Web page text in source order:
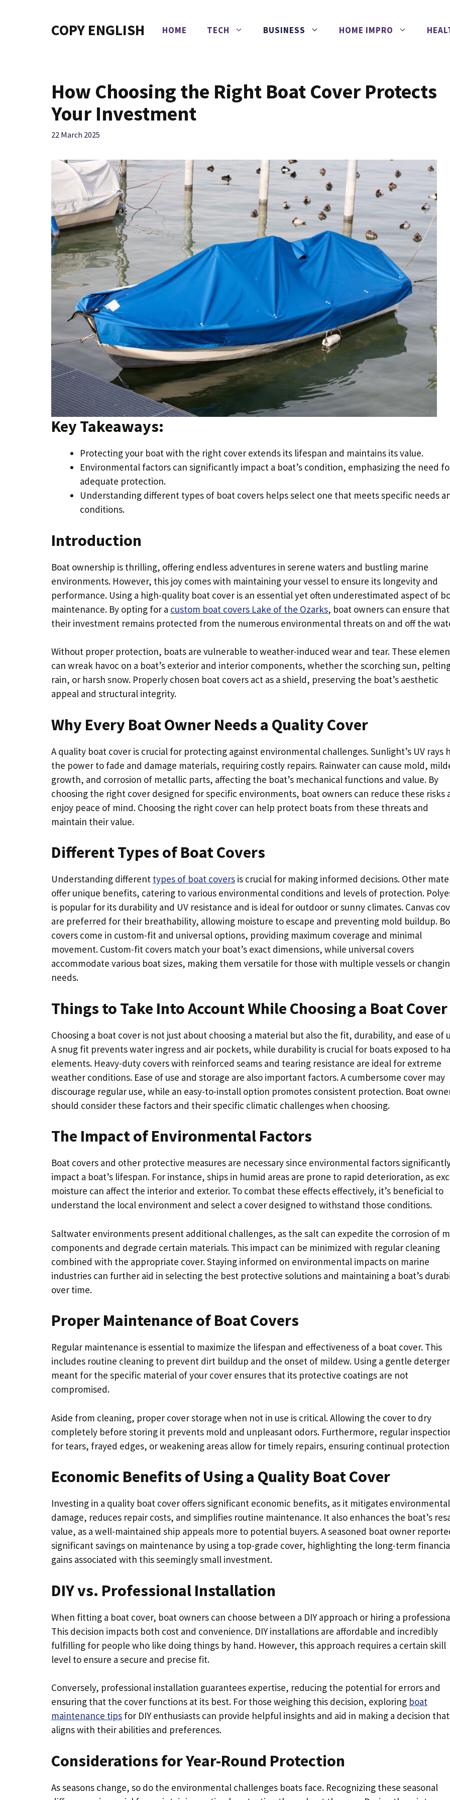
COPY ENGLISH HOME TECH BUSINESS HOME IMPRO
How Choosing the Right Boat Cover Protects
Your Investment
22 March 2025
Key Takeaways:
Protecting your boat with the right cover extends its lifespan and maintains its value.
Environmental factors can significantly impact a boat’s condition, emphasizing the need
adequate protection.
Understanding different types of boat covers helps select one that meets specific needs
conditions.
Introduction
Boat ownership is thrilling, offering endless adventures in serene waters and bustling marine
environments. However, this joy comes with maintaining your vessel to ensure its longevity and
performance. Using a high-quality boat cover is an essential yet often underestimated aspect of
maintenance. By opting for a custom boat covers Lake of the Ozarks, boat owners can ensure that
their investment remains protected from the numerous environmental threats on and off the
Without proper protection, boats are vulnerable to weather-induced wear and tear. These
can wreak havoc on a boat’s exterior and interior components, whether the scorching sun,
rain, or harsh snow. Properly chosen boat covers act as a shield, preserving the boat’s aesthetic
appeal and structural integrity.
Why Every Boat Owner Needs a Quality Cover
A quality boat cover is crucial for protecting against environmental challenges. Sunlight’s UV rays
the power to fade and damage materials, requiring costly repairs. Rainwater can cause mold,
growth, and corrosion of metallic parts, affecting the boat’s mechanical functions and value. By
choosing the right cover designed for specific environments, boat owners can reduce these risks
enjoy peace of mind. Choosing the right cover can help protect boats from these threats and
maintain their value.
Different Types of Boat Covers
Understanding different types of boat covers is crucial for making informed decisions. Other
offer unique benefits, catering to various environmental conditions and levels of protection.
is popular for its durability and UV resistance and is ideal for outdoor or sunny climates. Canvas
are preferred for their breathability, allowing moisture to escape and preventing mold buildup.
covers come in custom-fit and universal options, providing maximum coverage and minimal
movement. Custom-fit covers match your boat’s exact dimensions, while universal covers
accommodate various boat sizes, making them versatile for those with multiple vessels or
needs.
Things to Take Into Account While Choosing a Boat Cover
Choosing a boat cover is not just about choosing a material but also the fit, durability, and ease of
A snug fit prevents water ingress and air pockets, while durability is crucial for boats exposed to
elements. Heavy-duty covers with reinforced seams and tearing resistance are ideal for extreme
weather conditions. Ease of use and storage are also important factors. A cumbersome cover may
discourage regular use, while an easy-to-install option promotes consistent protection. Boat
should consider these factors and their specific climatic challenges when choosing.
The Impact of Environmental Factors
Boat covers and other protective measures are necessary since environmental factors
impact a boat’s lifespan. For instance, ships in humid areas are prone to rapid deterioration, as
moisture can affect the interior and exterior. To combat these effects effectively, it’s beneficial to
understand the local environment and select a cover designed to withstand those conditions.
Saltwater environments present additional challenges, as the salt can expedite the corrosion of
components and degrade certain materials. This impact can be minimized with regular cleaning
combined with the appropriate cover. Staying informed on environmental impacts on marine
industries can further aid in selecting the best protective solutions and maintaining a boat’s
over time.
Proper Maintenance of Boat Covers
Regular maintenance is essential to maximize the lifespan and effectiveness of a boat cover. This
includes routine cleaning to prevent dirt buildup and the onset of mildew. Using a gentle
meant for the specific material of your cover ensures that its protective coatings are not
compromised.
Aside from cleaning, proper cover storage when not in use is critical. Allowing the cover to dry
completely before storing it prevents mold and unpleasant odors. Furthermore, regular
for tears, frayed edges, or weakening areas allow for timely repairs, ensuring continual
Economic Benefits of Using a Quality Boat Cover
Investing in a quality boat cover offers significant economic benefits, as it mitigates environmental
damage, reduces repair costs, and simplifies routine maintenance. It also enhances the boat’s
value, as a well-maintained ship appeals more to potential buyers. A seasoned boat owner
significant savings on maintenance by using a top-grade cover, highlighting the long-term
gains associated with this seemingly small investment.
DIY vs. Professional Installation
When fitting a boat cover, boat owners can choose between a DIY approach or hiring a
This decision impacts both cost and convenience. DIY installations are affordable and incredibly
fulfilling for people who like doing things by hand. However, this approach requires a certain skill
level to ensure a secure and precise fit.
Conversely, professional installation guarantees expertise, reducing the potential for errors and
ensuring that the cover functions at its best. For those weighing this decision, exploring boat
maintenance tips for DIY enthusiasts can provide helpful insights and aid in making a decision that
aligns with their abilities and preferences.
Considerations for Year-Round Protection
As seasons change, so do the environmental challenges boats face. Recognizing these seasonal